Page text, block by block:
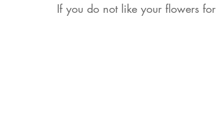
If you do not like your flowers